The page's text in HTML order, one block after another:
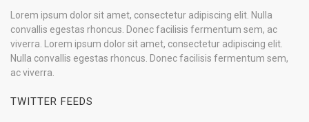
Lorem ipsum dolor sit amet, consectetur adipiscing elit. Nulla
convallis egestas rhoncus. Donec facilisis fermentum sem, ac
viverra. Lorem ipsum dolor sit amet, consectetur adipiscing elit.
Nulla convallis egestas rhoncus. Donec facilisis fermentum sem,
ac viverra.
TWITTER FEEDS